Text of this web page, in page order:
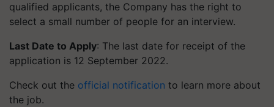
qualified applicants, the Company has the right to
select a small number of people for an interview.
Last Date to Apply: The last date for receipt of the
application is 12 September 2022.
Check out the official notification to learn more about
the job.